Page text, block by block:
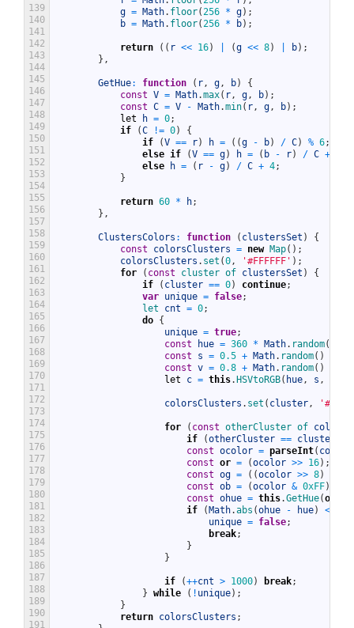
139
140
141
142
143
144
145
146
147
148
149
150
151
152
153
154
155
156
157
158
159
160
161
162
163
164
165
166
167
168
169
170
171
172
173
174
175
176
177
178
179
180
181
182
183
184
185
186
187
188
189
190
191
g = Math. floor( 256 * g) ;
b = Math. floor( 256 * b) ;
return ( ( r << 16) (g << 8) b) ;
} ,
GetHue: function ( r , g , b)
{
const V = Math.max( r , g , b) ;
const C = V - Math.min( r , g , b) ;
let
h = 0;
if
(C != 0)
{
if
(V == r) h = ( (g - b) / C) % 6;
else if (V == g) h = ( b - r) / C +
else
h = ( r - g) / C + 4;
}
return 60 * h;
} ,
ClustersColors : function ( clustersSet )
{
const
colorsClusters = new Map( ) ;
colorsClusters . set (0 , '#FFFFFF' ) ;
for
( const cluster of clustersSet )
{
if
( cluster == 0) continue;
var unique = false;
let cnt = 0;
do {
unique = true;
const
hue = 360 * Math. random(
const
s = 0.5 + Math. random( )
const v = 0.8 + Math. random( )
let
c = this.HSVtoRGB( hue , s ,
colorsClusters . set ( cluster , '#'
for ( const otherCluster of
if
(otherCluster == cluster
const ocolor = parseInt(
const or = (ocolor >> 16) ;
const og = ( (ocolor >> 8)
const ob = (ocolor & 0xFF)
const ohue = this.GetHue(or
if
(Math.abs (ohue - hue) <
unique = false;
break;
}
}
if (++cnt > 1000) break;
} while ( ! unique) ;
}
return colorsClusters ;